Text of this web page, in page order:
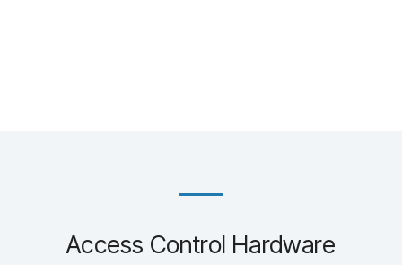
Access Control Hardware